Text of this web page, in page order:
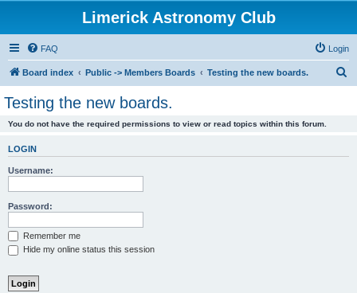
Limerick Astronomy Club
FAQ Login
Board index Public -> Members Boards Testing the new boards.
Testing the new boards.
You do not have the required permissions to view or read topics within this forum.
LOGIN
Username:
Password:
Remember me
Hide my online status this session